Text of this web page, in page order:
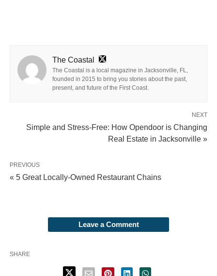
The Coastal
The Coastal is a local magazine in Jacksonville, FL,
founded in 2015 to bring you stories about the past,
present, and future of the First Coast.
NEXT
Simple and Stress-Free: How Opendoor is Changing
Real Estate in Jacksonville »
PREVIOUS
« 5 Great Locally-Owned Restaurant Chains
Leave a Comment
SHARE